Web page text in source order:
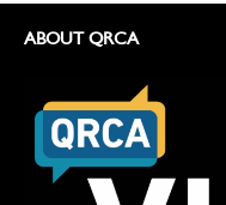
ABOUT QRCA